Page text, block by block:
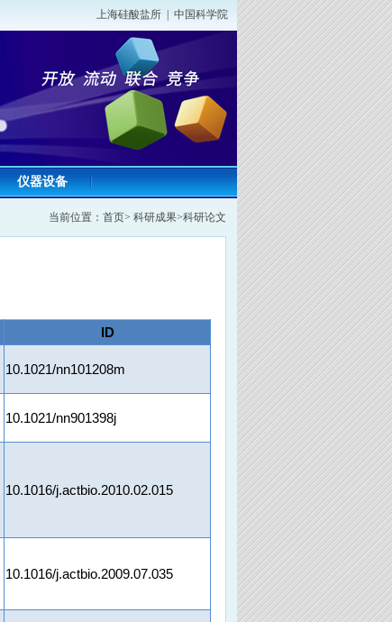
上海硅酸盐所 中国科学院
仪器设备
当前位置： 首页> 科研成果>科研论文
ID
10.1021/nn101208m
10.1021/nn901398j
10.1016/j.actbio.2010.02.015
10.1016/j.actbio.2009.07.035